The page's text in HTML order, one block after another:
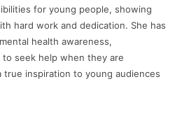
for young people, showing
hard work and dedication. She has
health awareness,
seek help when they are
true inspiration to young audiences